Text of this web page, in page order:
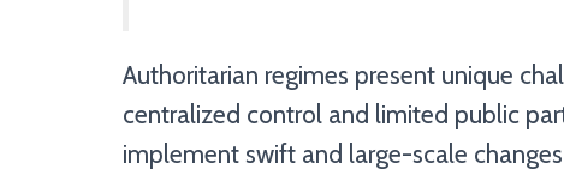
Authoritarian regimes present unique
centralized control and limited public
implement swift and large-scale